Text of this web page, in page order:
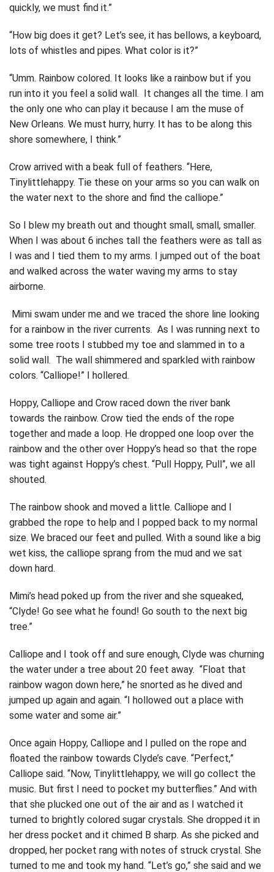
quickly, we must find it.”
“How big does it get? Let’s see, it has bellows, a keyboard,
lots of whistles and pipes. What color is it?”
“Umm. Rainbow colored. It looks like a rainbow but if you
run into it you feel a solid wall. It changes all the time. I am
the only one who can play it because I am the muse of
New Orleans. We must hurry, hurry. It has to be along this
shore somewhere, I think.”
Crow arrived with a beak full of feathers. “Here,
Tinylittlehappy. Tie these on your arms so you can walk on
the water next to the shore and find the calliope.”
So I blew my breath out and thought small, small, smaller.
When I was about 6 inches tall the feathers were as tall as
I was and I tied them to my arms. I jumped out of the boat
and walked across the water waving my arms to stay
airborne.
Mimi swam under me and we traced the shore line looking
for a rainbow in the river currents. As I was running next to
some tree roots I stubbed my toe and slammed in to a
solid wall. The wall shimmered and sparkled with rainbow
colors. “Calliope!” I hollered.
Hoppy, Calliope and Crow raced down the river bank
towards the rainbow. Crow tied the ends of the rope
together and made a loop. He dropped one loop over the
rainbow and the other over Hoppy’s head so that the rope
was tight against Hoppy’s chest. “Pull Hoppy, Pull”, we all
shouted.
The rainbow shook and moved a little. Calliope and I
grabbed the rope to help and I popped back to my normal
size. We braced our feet and pulled. With a sound like a big
wet kiss, the calliope sprang from the mud and we sat
down hard.
Mimi’s head poked up from the river and she squeaked,
“Clyde! Go see what he found! Go south to the next big
tree.”
Calliope and I took off and sure enough, Clyde was churning
the water under a tree about 20 feet away. “Float that
rainbow wagon down here,” he snorted as he dived and
jumped up again and again. “I hollowed out a place with
some water and some air.”
Once again Hoppy, Calliope and I pulled on the rope and
floated the rainbow towards Clyde’s cave. “Perfect,”
Calliope said. “Now, Tinylittlehappy, we will go collect the
music. But first I need to pocket my butterflies.” And with
that she plucked one out of the air and as I watched it
turned to brightly colored sugar crystals. She dropped it in
her dress pocket and it chimed B sharp. As she picked and
dropped, her pocket rang with notes of struck crystal. She
turned to me and took my hand. “Let’s go,” she said and we